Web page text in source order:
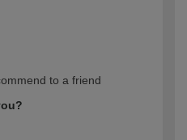
to a friend